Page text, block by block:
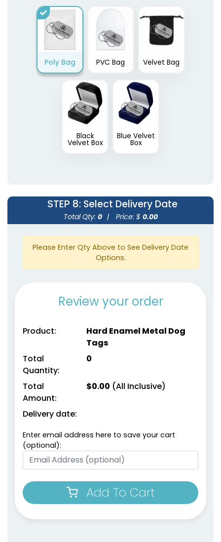
Poly Bag PVC Bag Velvet Bag
Black
Velvet Box
Blue Velvet
Box
STEP 8: Select Delivery Date
Total Qty: 0 | Price: $ 0.00
Please Enter Qty Above to See Delivery Date
Options.
Review your order
Product:
Hard Enamel Metal Dog
Tags
Total
Quantity:
0
Total
Amount:
$0.00 (All Inclusive)
Delivery date:
Enter email address here to save your cart
(optional):
Add To Cart